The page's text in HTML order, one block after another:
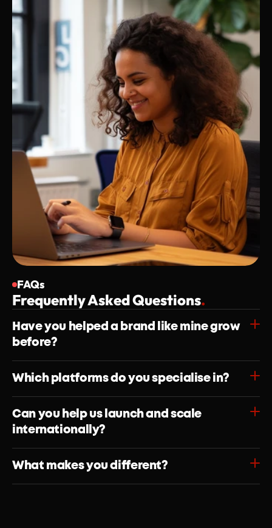
FAQs
Frequently Asked Questions.
Have you helped a brand like mine grow
before?
Which platforms do you specialise in?
Can you help us launch and scale
internationally?
What makes you different?